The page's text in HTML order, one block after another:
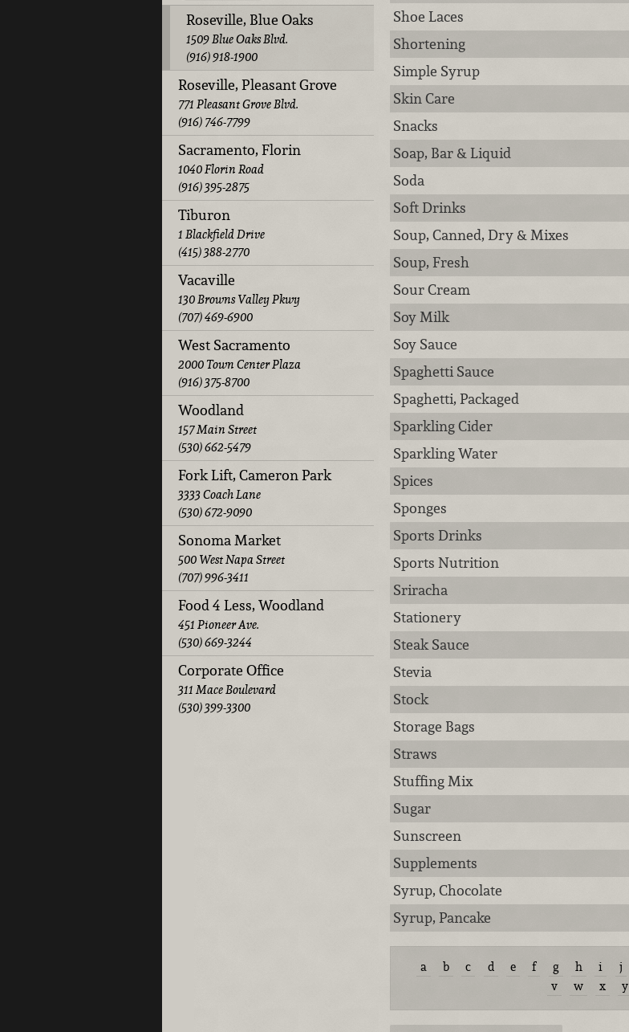
Roseville, Blue Oaks
1509 Blue Oaks Blvd.
(916) 918-1900
Roseville, Pleasant Grove
771 Pleasant Grove Blvd.
(916) 746-7799
Sacramento, Florin
1040 Florin Road
(916) 395-2875
Tiburon
1 Blackfield Drive
(415) 388-2770
Vacaville
130 Browns Valley Pkwy
(707) 469-6900
West Sacramento
2000 Town Center Plaza
(916) 375-8700
Woodland
157 Main Street
(530) 662-5479
Fork Lift, Cameron Park
3333 Coach Lane
(530) 672-9090
Sonoma Market
500 West Napa Street
(707) 996-3411
Food 4 Less, Woodland
451 Pioneer Ave.
(530) 669-3244
Corporate Office
311 Mace Boulevard
(530) 399-3300
Shoe Laces
Shortening
Simple Syrup
Skin Care
Snacks
Soap, Bar & Liquid
Soda
Soft Drinks
Soup, Canned, Dry & Mixes
Soup, Fresh
Sour Cream
Soy Milk
Soy Sauce
Spaghetti Sauce
Spaghetti, Packaged
Sparkling Cider
Sparkling Water
Spices
Sponges
Sports Drinks
Sports Nutrition
Sriracha
Stationery
Steak Sauce
Stevia
Stock
Storage Bags
Straws
Stuffing Mix
Sugar
Sunscreen
Supplements
Syrup, Chocolate
Syrup, Pancake
a b c d e f g h i j
v
w x y